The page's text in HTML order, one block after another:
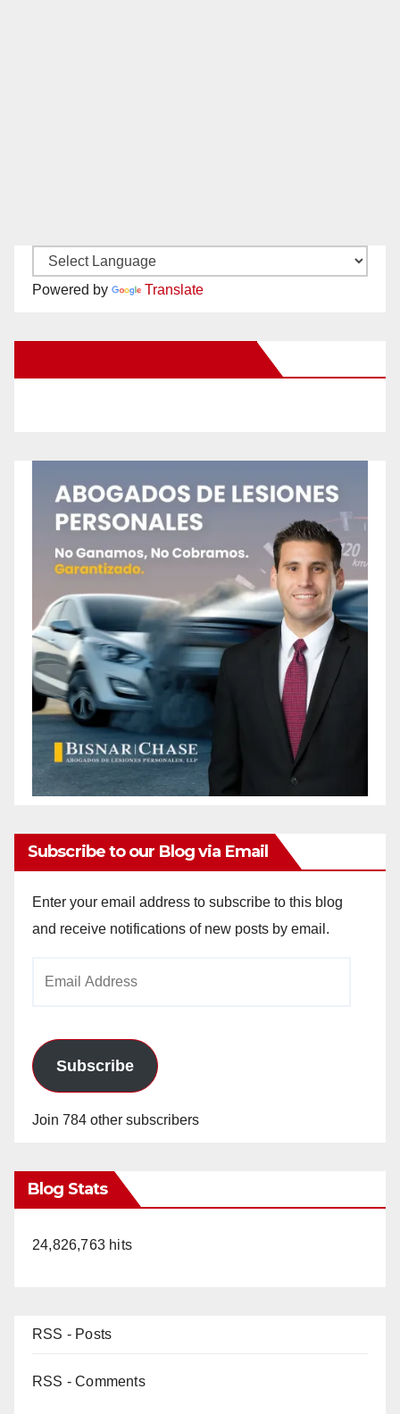
Powered by Translate
Subscribe to our Blog via Email
Enter your email address to subscribe to this blog
and receive notifications of new posts by email.
Subscribe
Join 784 other subscribers
Blog Stats
24,826,763 hits
RSS - Posts
RSS - Comments